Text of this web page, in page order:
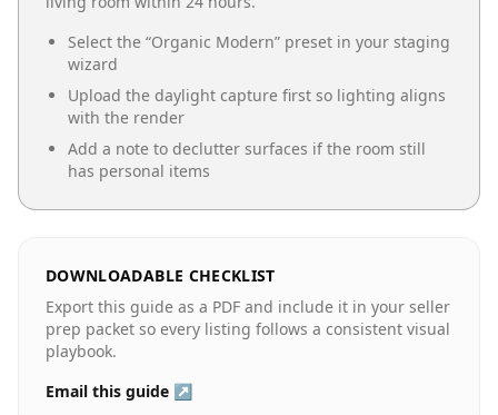
Select the “Organic Modern” preset in your staging
wizard
Upload the daylight capture first so lighting aligns
with the render
Add a note to declutter surfaces if the room still
has personal items
DOWNLOADABLE CHECKLIST
Export this guide as a PDF and include it in your seller
prep packet so every listing follows a consistent visual
playbook.
Email this guide ↗